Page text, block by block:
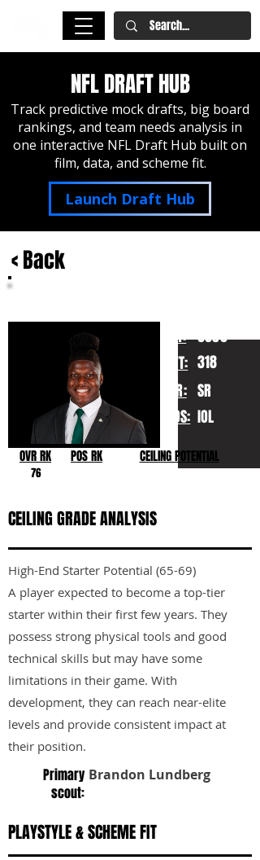
NFL DRAFT HUB
Track predictive mock drafts, big board
rankings, and team needs analysis in
one interactive NFL Draft Hub built on
film, data, and scheme fit.
Launch Draft Hub
< Back
HT:
WT:
YR:
POS:
6050
318
SR
IOL
OVR RK
76
POS RK CEILING POTENTIAL
CEILING GRADE ANALYSIS
High-End Starter Potential (65-69)
A player expected to become a top-tier
starter within their first few years. They
possess strong physical tools and good
technical skills but may have some
limitations in their game. With
development, they can reach near-elite
levels and provide consistent impact at
their position.
Primary
scout:
Brandon Lundberg
PLAYSTYLE & SCHEME FIT